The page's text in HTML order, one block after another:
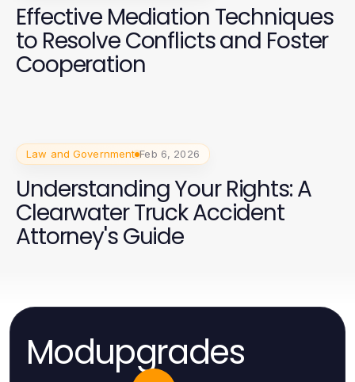
Effective Mediation Techniques
to Resolve Conflicts and Foster
Cooperation
Law and Government Feb 6, 2026
Understanding Your Rights: A
Clearwater Truck Accident
Attorney's Guide
Modupgrades